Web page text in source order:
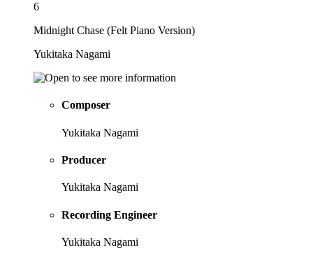
6
Midnight Chase (Felt Piano Version)
Yukitaka Nagami
Composer
Yukitaka Nagami
Producer
Yukitaka Nagami
Recording Engineer
Yukitaka Nagami